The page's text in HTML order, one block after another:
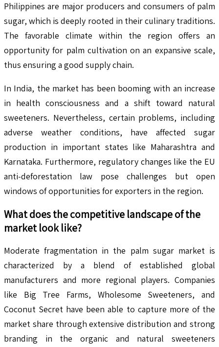
Philippines are major producers and consumers of palm
sugar, which is deeply rooted in their culinary traditions.
The favorable climate within the region offers an
opportunity for palm cultivation on an expansive scale,
thus ensuring a good supply chain.
In India, the market has been booming with an increase
in health consciousness and a shift toward natural
sweeteners. Nevertheless, certain problems, including
adverse weather conditions, have affected sugar
production in important states like Maharashtra and
Karnataka. Furthermore, regulatory changes like the EU
anti-deforestation law pose challenges but open
windows of opportunities for exporters in the region.
What does the competitive landscape of the
market look like?
Moderate fragmentation in the palm sugar market is
characterized by a blend of established global
manufacturers and more regional players. Companies
like Big Tree Farms, Wholesome Sweeteners, and
Coconut Secret have been able to capture more of the
market share through extensive distribution and strong
branding in the organic and natural sweeteners